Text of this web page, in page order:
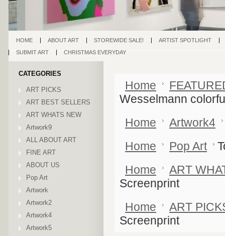
HOME ABOUT ART STOREWIDE SALE!
ARTIST SPOTLIGHT
SUBMIT ART
CHRISTMAS EVERYDAY
CATEGORIES
ART PICKS
ART BEST SELLERS
ART WHATS NEW
Artwork9
ALL ABOUT ART
FINE ART
ABOUT US
Pop Art
Artwork
Artwork2
Artwork4
Artwork5
Home
Wesselmann
Home
Artwork4
Home
Pop Art
Home
ART
Screenprint
Home
ART
Screenprint